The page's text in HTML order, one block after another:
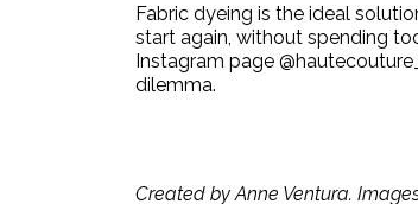
Fabric dyeing is the ideal
start again, without spending
Instagram page
dilemma.
Created by Anne Ventura.